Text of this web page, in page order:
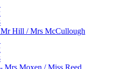
Mr Hill / Mrs McCullough